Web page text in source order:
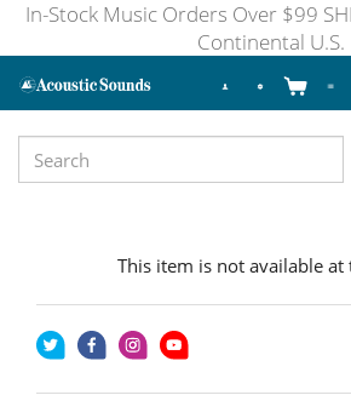
In-Stock Music Orders Over $99
Continental U.S.
This item is not available at